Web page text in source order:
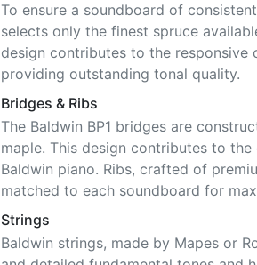
To ensure a soundboard of
selects only the finest spruce
design contributes to the responsive
providing outstanding tonal quality.
Bridges & Ribs
The Baldwin BP1 bridges are
maple. This design contributes to
Baldwin piano. Ribs, crafted of
matched to each soundboard for
Strings
Baldwin strings, made by Mapes or